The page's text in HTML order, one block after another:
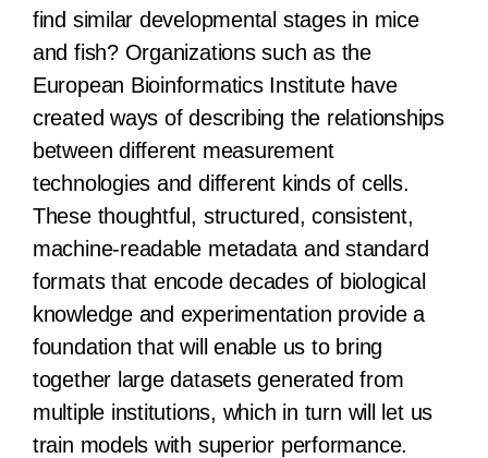
find similar developmental stages in mice
and fish? Organizations such as the
European Bioinformatics Institute have
created ways of describing the relationships
between different measurement
technologies and different kinds of cells.
These thoughtful, structured, consistent,
machine-readable metadata and standard
formats that encode decades of biological
knowledge and experimentation provide a
foundation that will enable us to bring
together large datasets generated from
multiple institutions, which in turn will let us
train models with superior performance.